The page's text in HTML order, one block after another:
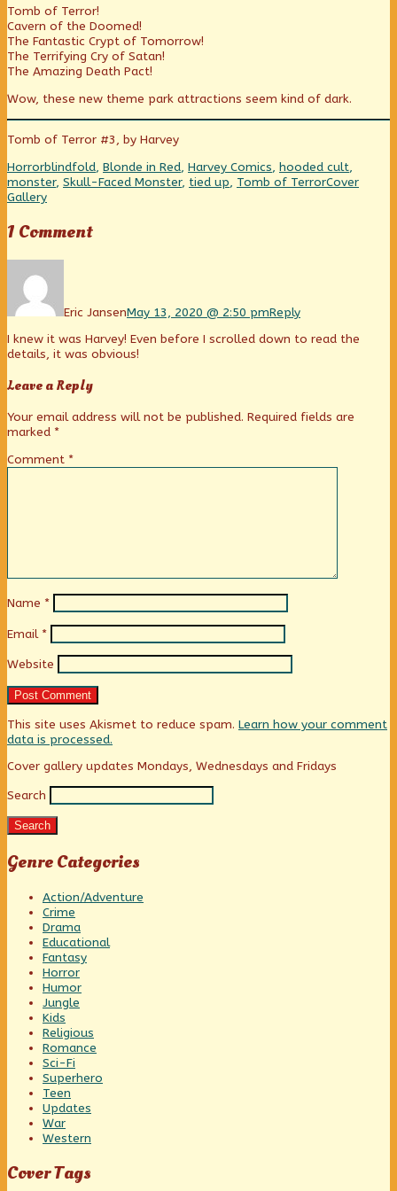
Belief
and
Imagineering
published
on
posts
by
the
author
of
Beyond
Belief
and
Imagineering,
Tomb of Terror!
Cavern of the Doomed!
The Fantastic Crypt of Tomorrow!
The Terrifying Cry of Satan!
The Amazing Death Pact!
Wow, these new theme park attractions seem kind of dark.
Tomb of Terror #3, by Harvey
Categories
HorrorTags
blindfold, Blonde in Red, Harvey Comics, hooded cult,
monster, Skull-Faced Monster, tied up, Tomb of TerrorWebcomic
Cover
Gallery
1 Comment
Eric JansenJansen
on
May 13, 2020 @ 2:50 pmReply
I knew it was Harvey! Even before I scrolled down to read the
details, it was obvious!
Leave a Reply
Your email address will not be published. Required fields are
marked *
Comment *
Name *
Email *
Website
This site uses Akismet to reduce spam. Learn how your comment
data is processed.
Primary
Sidebar
Cover gallery updates Mondays, Wednesdays and Fridays
Search
Search
Genre Categories
Action/Adventure
Crime
Drama
Educational
Fantasy
Horror
Humor
Jungle
Kids
Religious
Romance
Sci-Fi
Superhero
Teen
Updates
War
Western
Cover Tags